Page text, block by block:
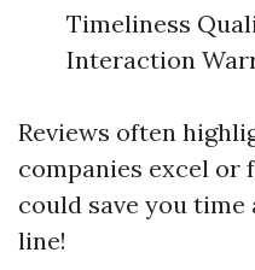
Timeliness
Interaction
Reviews often
companies excel
could save you
line!